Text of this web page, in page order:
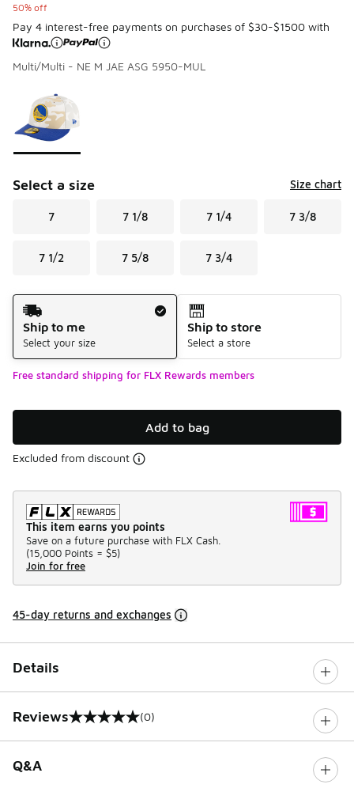
50% off
Pay 4 interest-free payments on purchases of $30-$1500 with
Multi/Multi - NE M JAE ASG 5950-MUL
Select a size Size chart
7 7 1/8 7 1/4 7 3/8
7 1/2 7 5/8 7 3/4
Shipping Method
Ship to me
Select your size
Ship to store
Select a store
Free standard shipping for FLX Rewards members
Add to bag
Excluded from discount
This item earns you points
Save on a future purchase with FLX Cash.
(15,000 Points = $5)
Join for free
45-day returns and exchanges
Details
Reviews
0 out of 5 rating (0)
Q&A